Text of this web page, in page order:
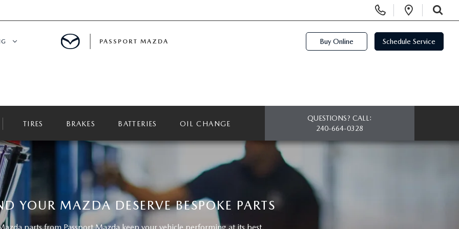
Open
SEARCH
PASSPORT MAZDA Buy Online Schedule Service
TIRES BRAKES BATTERIES OIL CHANGE
QUESTIONS? CALL:
240-664-0328
YOUR MAZDA DESERVE BESPOKE PARTS
parts from Passport Mazda keep your vehicle performing at its best.